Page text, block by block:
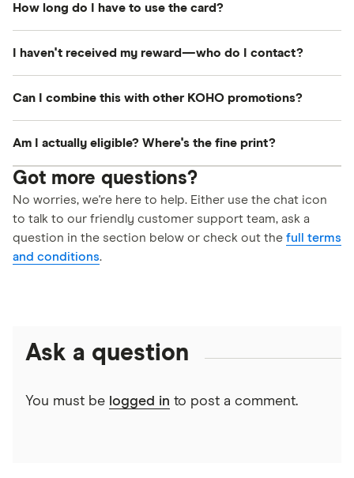
card. You may enter your own address when
link is ready to be claimed in your member
Tremendous will email you your digital Visa card.
How long do I have to use the card?
website within 12 months of being issued. The
I haven't received my reward—who do I contact?
it. Please get in touch within 4 months of opening
Can I combine this with other KOHO promotions?
other KOHO offers (unless stated otherwise).
Am I actually eligible? Where's the fine print?
No hidden catches here! The main eligibility
requirements are highlighted right on this page so
you know exactly what to expect. If you want to
view the full, official details on eligibility, you can
read ourterms and conditions here
Got more questions?
No worries, we're here to help. Either use the chat icon
to talk to our friendly customer support team, ask a
question in the section below or check out the full terms
and conditions.
Ask a question
You must be logged in to post a comment.